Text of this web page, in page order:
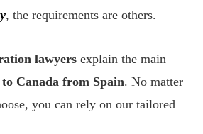
, the requirements are others.
lawyers explain the main
Canada from Spain. No matter
you can rely on our tailored